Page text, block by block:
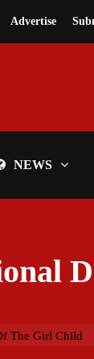
Advertise
NEWS